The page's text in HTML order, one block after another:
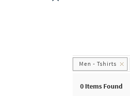
Men - Tshirts
0 Items Found